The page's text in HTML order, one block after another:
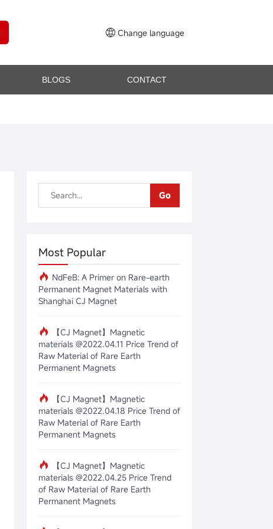
Change language
BLOGS CONTACT
Go
Most Popular
NdFeB: A Primer on Rare-earth
Permanent Magnet Materials with
Shanghai CJ Magnet
【CJ Magnet】Magnetic
materials @2022.04.11 Price Trend of
Raw Material of Rare Earth
Permanent Magnets
【CJ Magnet】Magnetic
materials @2022.04.18 Price Trend of
Raw Material of Rare Earth
Permanent Magnets
【CJ Magnet】Magnetic
materials @2022.04.25 Price Trend
of Raw Material of Rare Earth
Permanent Magnets